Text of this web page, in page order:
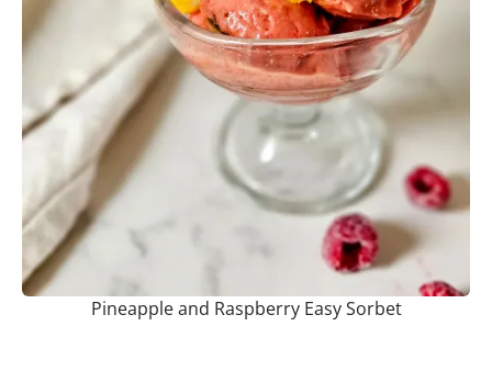
Pineapple and Raspberry Easy Sorbet